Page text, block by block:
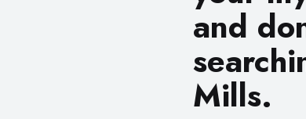
and
Mills.